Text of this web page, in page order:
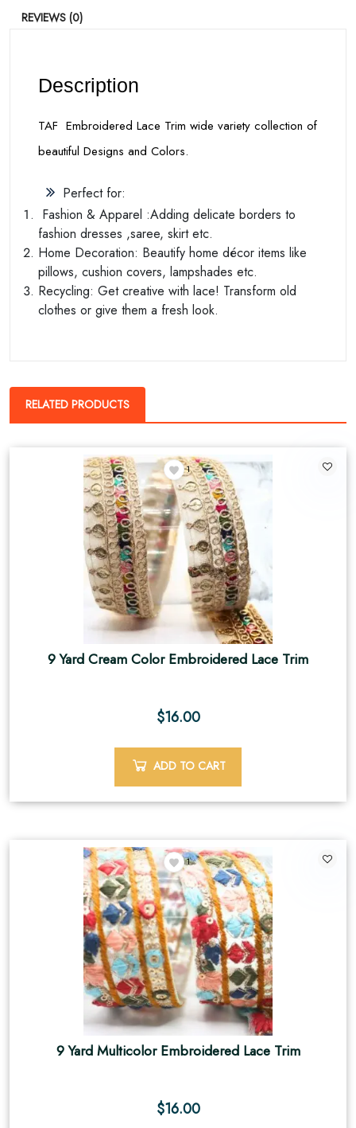
REVIEWS (0)
Description
TAF Embroidered Lace Trim wide variety collection of
beautiful Designs and Colors.
Perfect for:
Fashion & Apparel :Adding delicate borders to
fashion dresses ,saree, skirt etc.
Home Decoration: Beautify home décor items like
pillows, cushion covers, lampshades etc.
Recycling: Get creative with lace! Transform old
clothes or give them a fresh look.
RELATED PRODUCTS
1
9 Yard Cream Color Embroidered Lace Trim
$16.00
ADD TO CART
1
9 Yard Multicolor Embroidered Lace Trim
$16.00